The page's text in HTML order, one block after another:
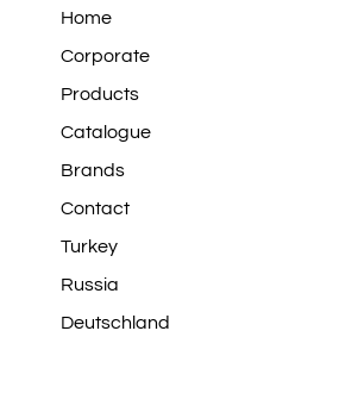
Home
Corporate
Products
Catalogue
Brands
Contact
Turkey
Russia
Deutschland